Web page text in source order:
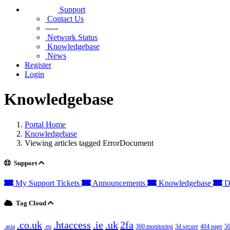
Support
Contact Us
-----
Network Status
Knowledgebase
News
Register
Login
Knowledgebase
Portal Home
Knowledgebase
Viewing articles tagged ErrorDocument
Support
My Support Tickets Announcements Knowledgebase
Tag Cloud
.asia .co.uk .eu .htaccess .ie .uk 2fa 360 monitoring 3d secure 404 page